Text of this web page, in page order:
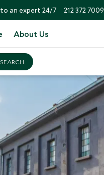
an expert 24/7 212 372 7009
About Us